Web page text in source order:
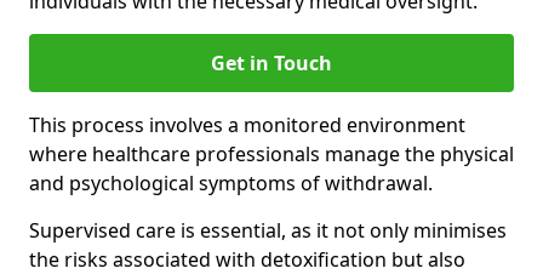
Get in Touch
This process involves a monitored environment
where healthcare professionals manage the physical
and psychological symptoms of withdrawal.
Supervised care is essential, as it not only minimises
the risks associated with detoxification but also